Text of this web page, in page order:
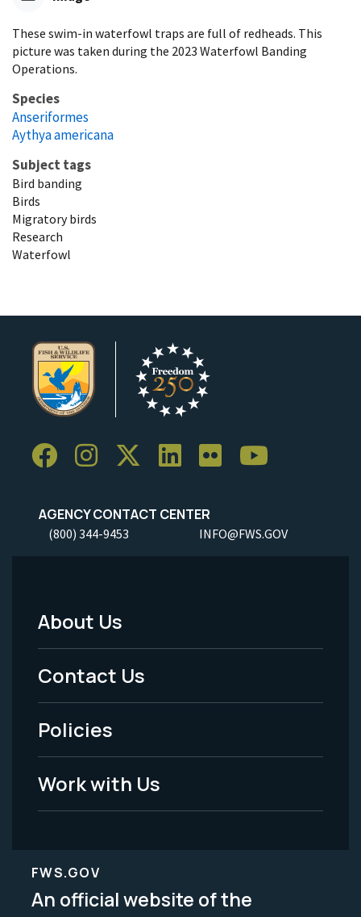
These swim-in waterfowl traps are full of redheads. This
picture was taken during the 2023 Waterfowl Banding
Operations.
Species
Anseriformes
Aythya americana
Subject tags
Bird banding
Birds
Migratory birds
Research
Waterfowl
AGENCY CONTACT CENTER
(800) 344-9453 INFO@FWS.GOV
Footer
Menu
-
Legal
About Us
Contact Us
Policies
Work with Us
FWS.GOV
An official website of the